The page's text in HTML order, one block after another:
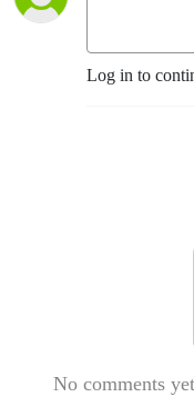
Log in to
No comments